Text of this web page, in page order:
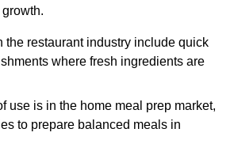
the restaurant industry include quick
where fresh ingredients are
use is in the home meal prep market,
to prepare balanced meals in